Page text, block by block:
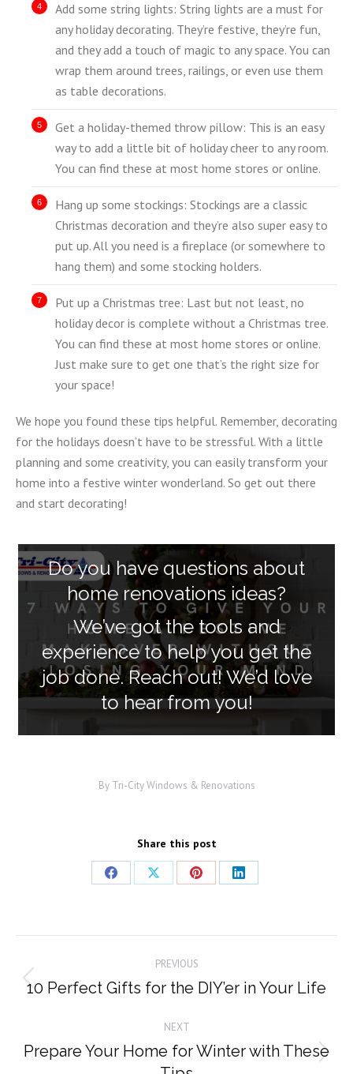
Add some string lights: String lights are a must for
any holiday decorating. They’re festive, they’re fun,
and they add a touch of magic to any space. You can
wrap them around trees, railings, or even use them
as table decorations.
Get a holiday-themed throw pillow: This is an easy
way to add a little bit of holiday cheer to any room.
You can find these at most home stores or online.
Hang up some stockings: Stockings are a classic
Christmas decoration and they’re also super easy to
put up. All you need is a fireplace (or somewhere to
hang them) and some stocking holders.
Put up a Christmas tree: Last but not least, no
holiday decor is complete without a Christmas tree.
You can find these at most home stores or online.
Just make sure to get one that’s the right size for
your space!
We hope you found these tips helpful. Remember, decorating
for the holidays doesn’t have to be stressful. With a little
planning and some creativity, you can easily transform your
home into a festive winter wonderland. So get out there
and start decorating!
Do you have questions about
home renovations ideas?
We’ve got the tools and
experience to help you get the
job done. Reach out! We’d love
to hear from you!
By Tri-City Windows & Renovations
Share this post
Share
Share
Share
Share
navigation
PREVIOUS
Previous
10 Perfect Gifts for the DIY’er in Your Life
NEXT
Next
Prepare Your Home for Winter with These